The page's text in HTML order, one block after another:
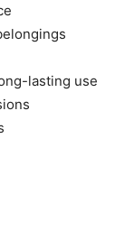
lasting use